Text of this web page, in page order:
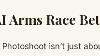
Arms Race
Photoshoot isn’t just